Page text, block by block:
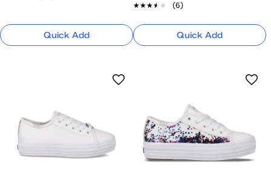
Quick Add
★★★★★
★★★★★ (6)
Quick Add